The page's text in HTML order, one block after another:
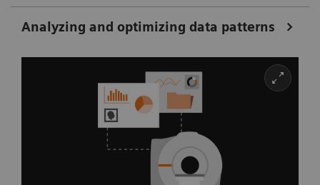
Analyzing and optimizing data patterns